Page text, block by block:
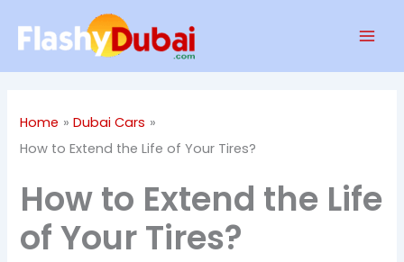
Home
Dubai Cars
How to Extend the Life of Your Tires?
How to Extend the Life
of Your Tires?